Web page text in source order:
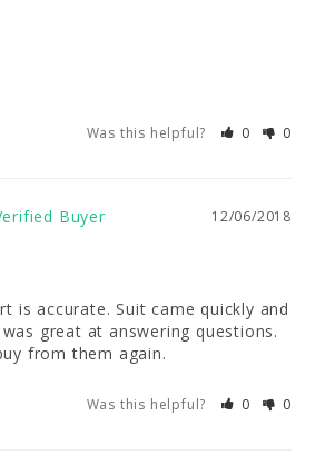
is accurate. Suit came
service was great at
Was this helpful? 0 0
12/06/2018
is accurate. Suit came quickly and
great at answering questions.
from them again.
Was this helpful? 0 0